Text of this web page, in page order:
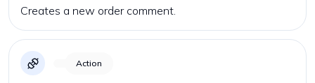
Creates a new order comment.
Action